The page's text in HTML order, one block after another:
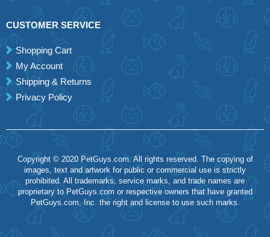
CUSTOMER SERVICE
Shopping Cart
My Account
Shipping & Returns
Privacy Policy
Copyright © 2020 PetGuys.com. All rights reserved. The copying of
images, text and artwork for public or commercial use is strictly
prohibited. All trademarks, service marks, and trade names are
proprietary to PetGuys.com or respective owners that have granted
PetGuys.com, Inc. the right and license to use such marks.